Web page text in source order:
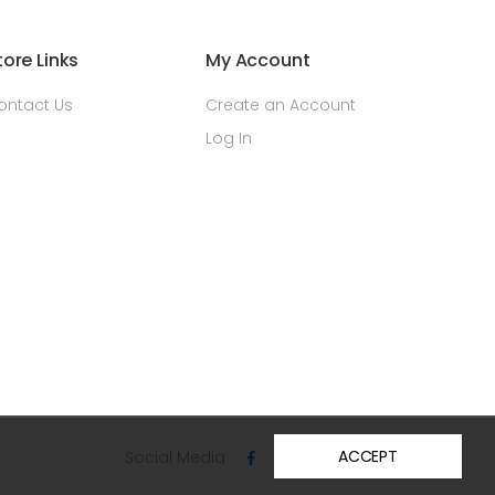
Links
Us
My Account
Create an Account
Log In
ACCEPT